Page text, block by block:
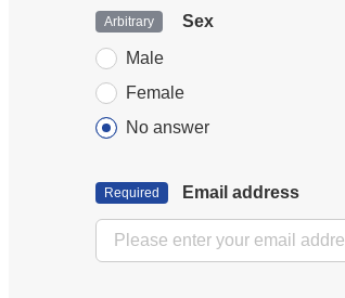
Sex
Male
Female
No answer
Email address